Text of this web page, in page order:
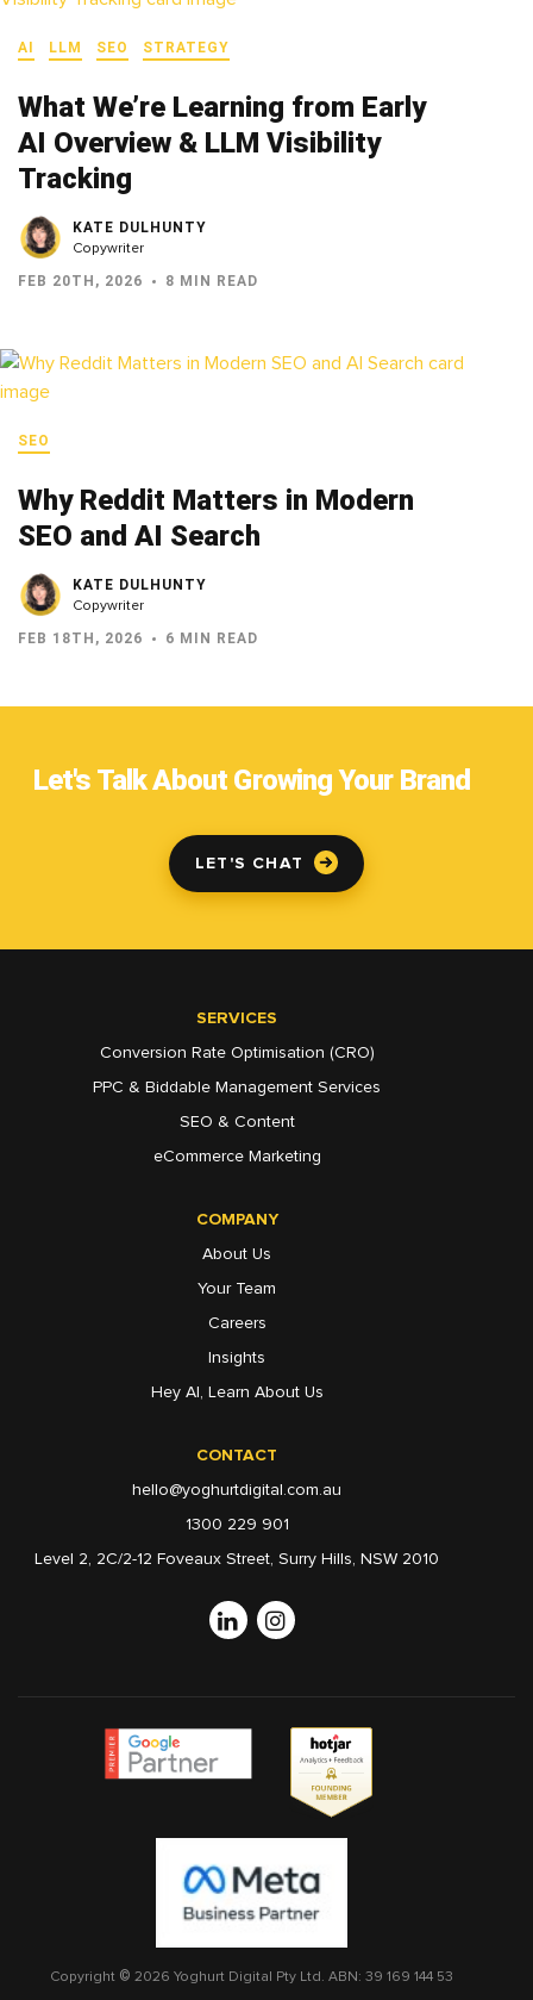
AI LLM SEO STRATEGY
What We’re Learning from Early
AI Overview & LLM Visibility
Tracking
KATE DULHUNTY
Copywriter
FEB 20TH, 2026 8 MIN READ
SEO
Why Reddit Matters in Modern
SEO and AI Search
KATE DULHUNTY
Copywriter
FEB 18TH, 2026 6 MIN READ
Let's Talk About Growing Your Brand
LET'S CHAT
LinkedinInstagram
CONTACT
hello@yoghurtdigital.com.au
1300 229 901
Level 2, 2C/2-12 Foveaux Street, Surry Hills, NSW 2010
SERVICES
Conversion Rate Optimisation (CRO)
PPC & Biddable Management Services
SEO & Content
eCommerce Marketing
COMPANY
About Us
Your Team
Careers
Insights
Hey AI, Learn About Us
Copyright © 2026 Yoghurt Digital Pty Ltd. ABN: 39 169 144 53